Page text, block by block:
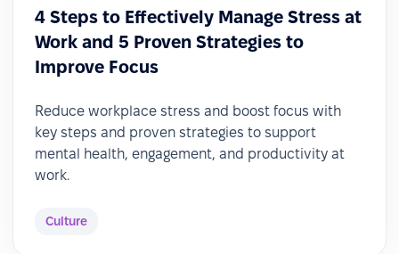
4 Steps to Effectively Manage Stress at
Work and 5 Proven Strategies to
Improve Focus
Reduce workplace stress and boost focus with
key steps and proven strategies to support
mental health, engagement, and productivity at
work.
Culture